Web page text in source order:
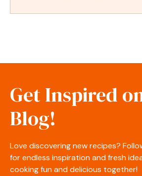
Get Inspired
Blog!
Love discovering new recipes?
for endless inspiration and fresh
cooking fun and delicious together!